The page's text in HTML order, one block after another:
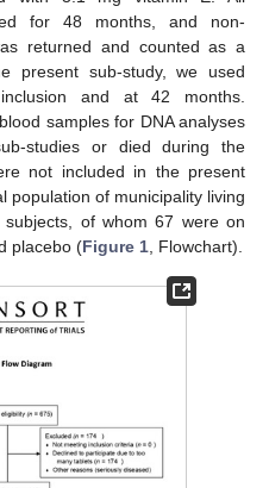
for 48 months, and non-
returned and counted as a
present sub-study, we used
and at 42 months.
samples for DNA analyses
studies or died during the
not included in the present
population of municipality living
of whom 67 were on
placebo (Figure 1 , Flowchart).